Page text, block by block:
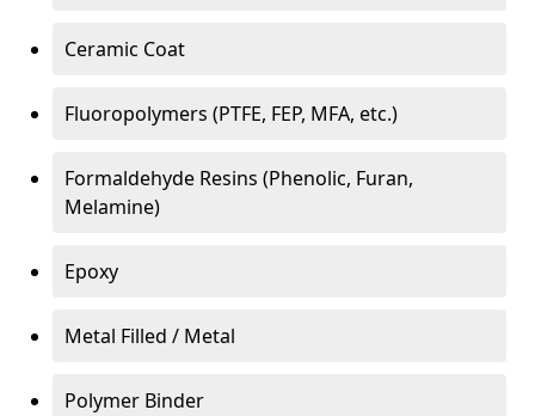
Ceramic Coat
Fluoropolymers (PTFE, FEP, MFA, etc.)
Formaldehyde Resins (Phenolic, Furan,
Melamine)
Epoxy
Metal Filled / Metal
Polymer Binder